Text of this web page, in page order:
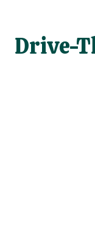
Drive-